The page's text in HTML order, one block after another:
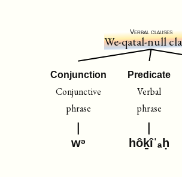
Verbal clauses
We-qatal-null
Conjunction
Conjunctive
phrase
wᵊ
Predicate
Verbal
phrase
hôḵîˈₐḥ